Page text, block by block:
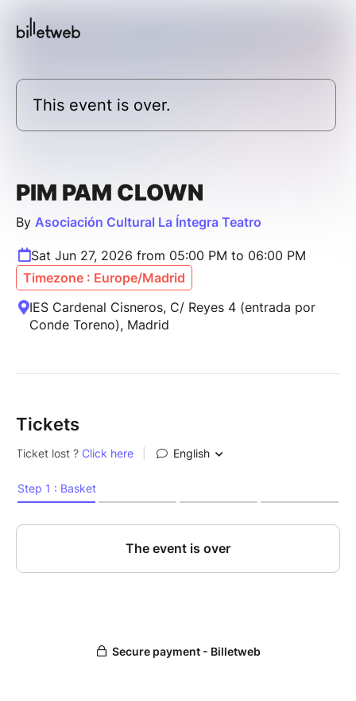
This event is over.
PIM PAM CLOWN
By Asociación Cultural La Íntegra Teatro
Sat Jun 27, 2026 from 05:00 PM to 06:00 PM
Timezone : Europe/Madrid
IES Cardenal Cisneros, C/ Reyes 4 (entrada por
Conde Toreno), Madrid
Tickets